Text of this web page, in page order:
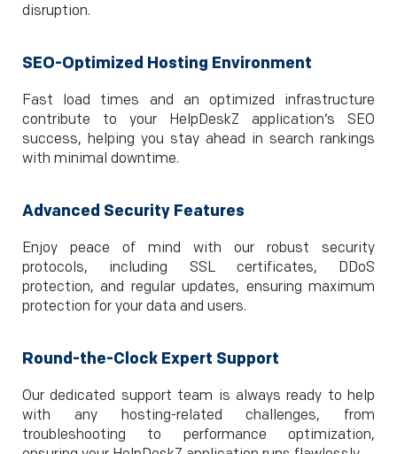
disruption.
SEO-Optimized Hosting Environment
Fast load times and an optimized infrastructure
contribute to your HelpDeskZ application’s SEO
success, helping you stay ahead in search rankings
with minimal downtime.
Advanced Security Features
Enjoy peace of mind with our robust security
protocols, including SSL certificates, DDoS
protection, and regular updates, ensuring maximum
protection for your data and users.
Round-the-Clock Expert Support
Our dedicated support team is always ready to help
with any hosting-related challenges, from
troubleshooting to performance optimization,